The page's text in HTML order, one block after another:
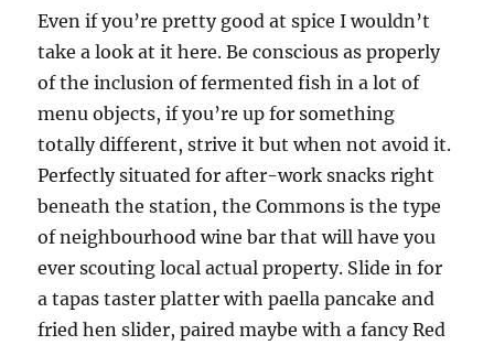
Even if you’re pretty good at spice I wouldn’t
take a look at it here. Be conscious as properly
of the inclusion of fermented fish in a lot of
menu objects, if you’re up for something
totally different, strive it but when not avoid it.
Perfectly situated for after-work snacks right
beneath the station, the Commons is the type
of neighbourhood wine bar that will have you
ever scouting local actual property. Slide in for
a tapas taster platter with paella pancake and
fried hen slider, paired maybe with a fancy Red